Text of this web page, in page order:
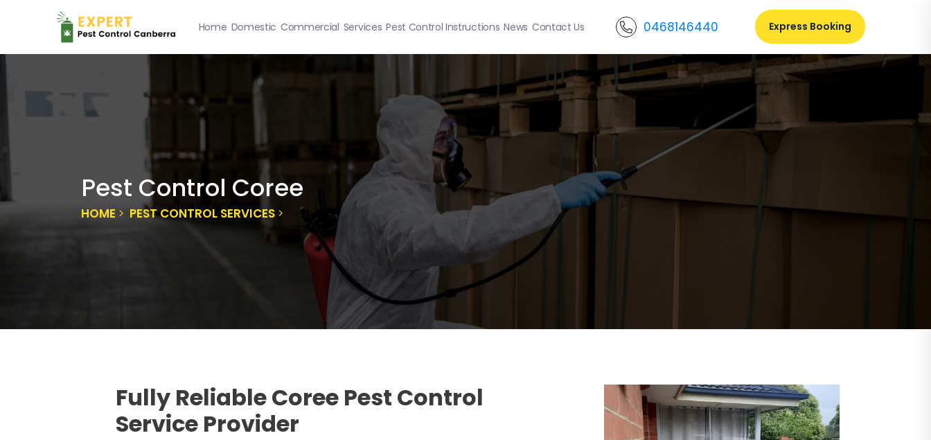
Home Domestic Commercial Services Pest Control Instructions News Contact Us 0468146440 Express Booking
Pest Control Coree
HOME PEST CONTROL SERVICES
Fully Reliable Coree Pest Control
Service Provider